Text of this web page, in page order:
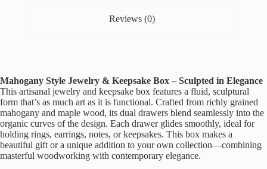
Reviews (0)
Mahogany Style Jewelry & Keepsake Box – Sculpted in Elegance
This artisanal jewelry and keepsake box features a fluid, sculptural
form that’s as much art as it is functional. Crafted from richly grained
mahogany and maple wood, its dual drawers blend seamlessly into the
organic curves of the design. Each drawer glides smoothly, ideal for
holding rings, earrings, notes, or keepsakes. This box makes a
beautiful gift or a unique addition to your own collection—combining
masterful woodworking with contemporary elegance.